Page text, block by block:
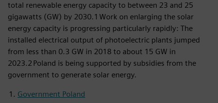
total renewable energy capacity to between 23 and 25
gigawatts (GW) by 2030.1 Work on enlarging the solar
energy capacity is progressing particularly rapidly: The
installed electrical output of photoelectric plants jumped
from less than 0.3 GW in 2018 to about 15 GW in
2023.2 Poland is being supported by subsidies from the
government to generate solar energy.
Government Poland